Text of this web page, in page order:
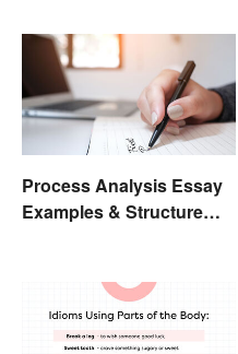
Process Analysis Essay
Examples & Structure